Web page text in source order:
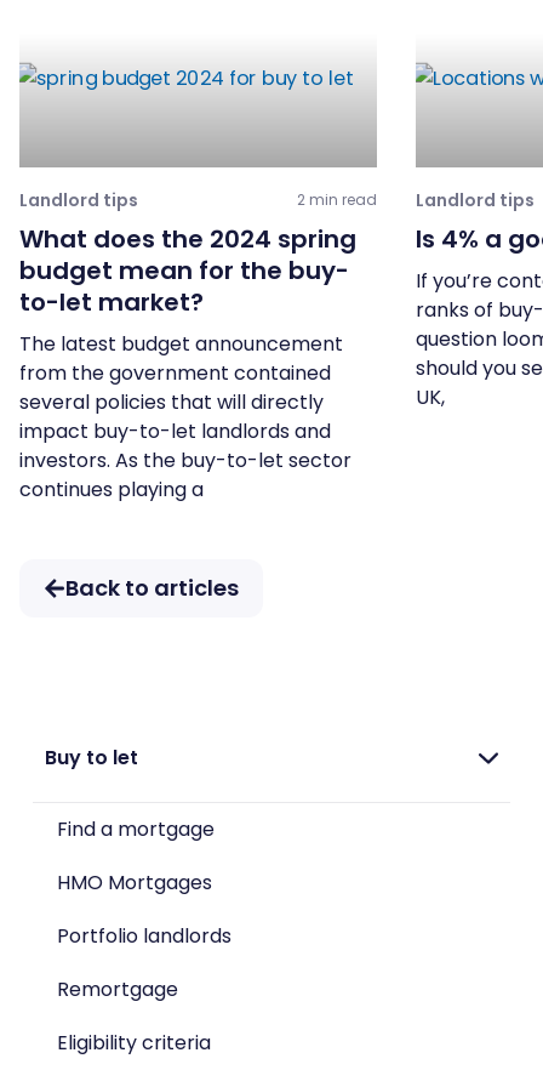
Landlord tips
What does the 2024 spring
budget mean for the buy-
to-let market?
The latest budget announcement
from the government contained
several policies that will directly
impact buy-to-let landlords and
investors. As the buy-to-let sector
continues playing a
2 min read Landlord tips
Is 4% a
If you’re
ranks of
question
should you
UK,
Back to articles
Buy to let
Find a mortgage
HMO Mortgages
Portfolio landlords
Remortgage
Eligibility criteria